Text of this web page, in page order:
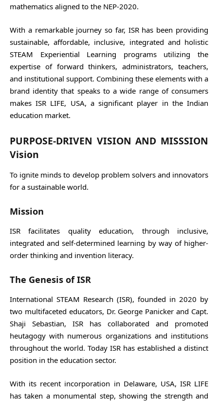
mathematics aligned to the NEP-2020.
With a remarkable journey so far, ISR has been providing
sustainable, affordable, inclusive, integrated and holistic
STEAM Experiential Learning programs utilizing the
expertise of forward thinkers, administrators, teachers,
and institutional support. Combining these elements with a
brand identity that speaks to a wide range of consumers
makes ISR LIFE, USA, a significant player in the Indian
education market.
PURPOSE-DRIVEN VISION AND MISSSION
Vision
To ignite minds to develop problem solvers and innovators
for a sustainable world.
Mission
ISR facilitates quality education, through inclusive,
integrated and self-determined learning by way of higher-
order thinking and invention literacy.
The Genesis of ISR
International STEAM Research (ISR), founded in 2020 by
two multifaceted educators, Dr. George Panicker and Capt.
Shaji Sebastian, ISR has collaborated and promoted
heutagogy with numerous organizations and institutions
throughout the world. Today ISR has established a distinct
position in the education sector.
With its recent incorporation in Delaware, USA, ISR LIFE
has taken a monumental step, showing the strength and